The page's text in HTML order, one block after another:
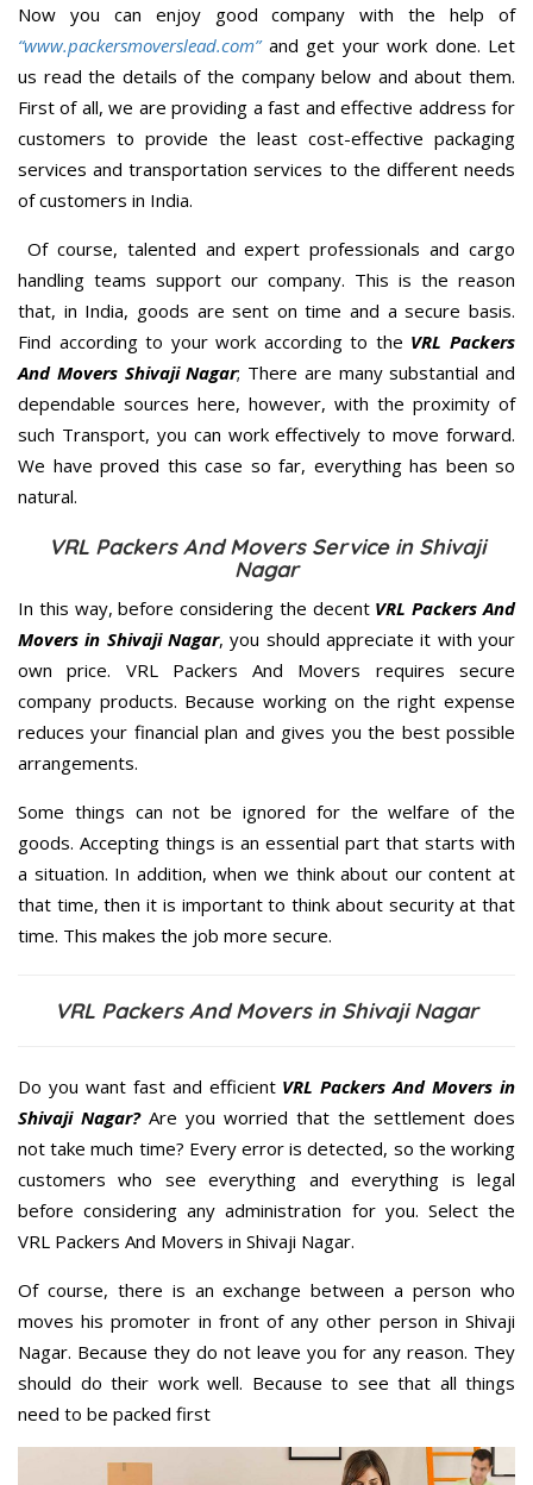
Now you can enjoy good company with the help of
“www.packersmoverslead.com” and get your work done. Let
us read the details of the company below and about them.
First of all, we are providing a fast and effective address for
customers to provide the least cost-effective packaging
services and transportation services to the different needs
of customers in India.
Of course, talented and expert professionals and cargo
handling teams support our company. This is the reason
that, in India, goods are sent on time and a secure basis.
Find according to your work according to the VRL Packers
And Movers Shivaji Nagar; There are many substantial and
dependable sources here, however, with the proximity of
such Transport, you can work effectively to move forward.
We have proved this case so far, everything has been so
natural.
VRL Packers And Movers Service in Shivaji
Nagar
In this way, before considering the decent VRL Packers And
Movers in Shivaji Nagar, you should appreciate it with your
own price. VRL Packers And Movers requires secure
company products. Because working on the right expense
reduces your financial plan and gives you the best possible
arrangements.
Some things can not be ignored for the welfare of the
goods. Accepting things is an essential part that starts with
a situation. In addition, when we think about our content at
that time, then it is important to think about security at that
time. This makes the job more secure.
VRL Packers And Movers in Shivaji Nagar
Do you want fast and efficient VRL Packers And Movers in
Shivaji Nagar?Are you worried that the settlement does
not take much time? Every error is detected, so the working
customers who see everything and everything is legal
before considering any administration for you. Select the
VRL Packers And Movers in Shivaji Nagar.
Of course, there is an exchange between a person who
moves his promoter in front of any other person in Shivaji
Nagar. Because they do not leave you for any reason. They
should do their work well. Because to see that all things
need to be packed first